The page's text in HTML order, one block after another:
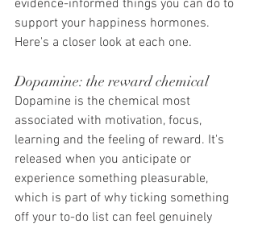
evidence-informed things you can do to
support your happiness hormones.
Here's a closer look at each one.
Dopamine: the reward chemical
Dopamine is the chemical most
associated with motivation, focus,
learning and the feeling of reward. It's
released when you anticipate or
experience something pleasurable,
which is part of why ticking something
off your to-do list can feel genuinely